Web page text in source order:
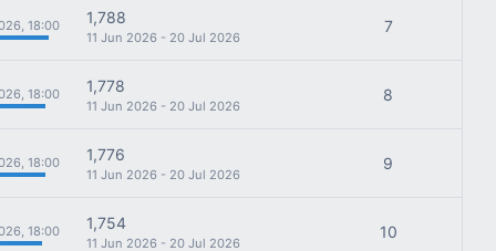
18:00 1,788
11 Jun 2026 - 20 Jul 2026
7
18:00 1,778
11 Jun 2026 - 20 Jul 2026
8
18:00 1,776
11 Jun 2026 - 20 Jul 2026
9
18:00 1,754
11 Jun 2026 - 20 Jul 2026
10